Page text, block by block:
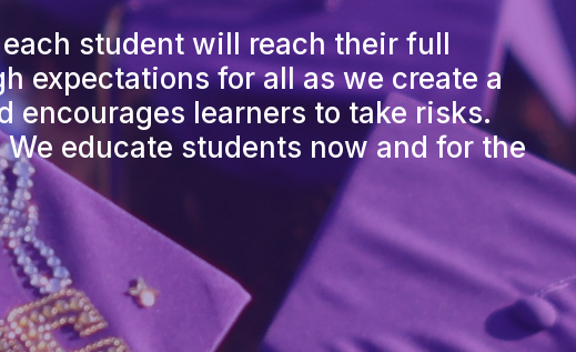
student will reach their full
expectations for all as we create a
encourages learners to take risks.
educate students now and for the